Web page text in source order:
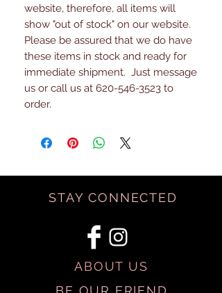
website, therefore, all items will
show "out of stock" on our website.
Please be assured that we do have
these items in stock and ready for
immediate shipment. Just message
us or call us at 620-546-3523 to
order.
STAY CONNECTED
ABOUT US